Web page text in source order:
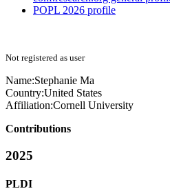
POPL 2026 profile
Not registered as user
Name:Stephanie Ma
Country:United States
Affiliation:Cornell University
Contributions
2025
PLDI